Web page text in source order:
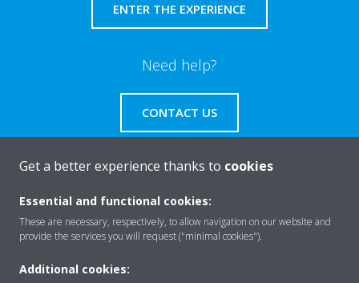
ENTER THE EXPERIENCE
Need help?
CONTACT US
About Daikin
Solutions
Get a better experience thanks to cookies
Essential and functional cookies:
These are necessary, respectively, to allow navigation on our website and
provide the services you will request ("minimal cookies").
Additional cookies: